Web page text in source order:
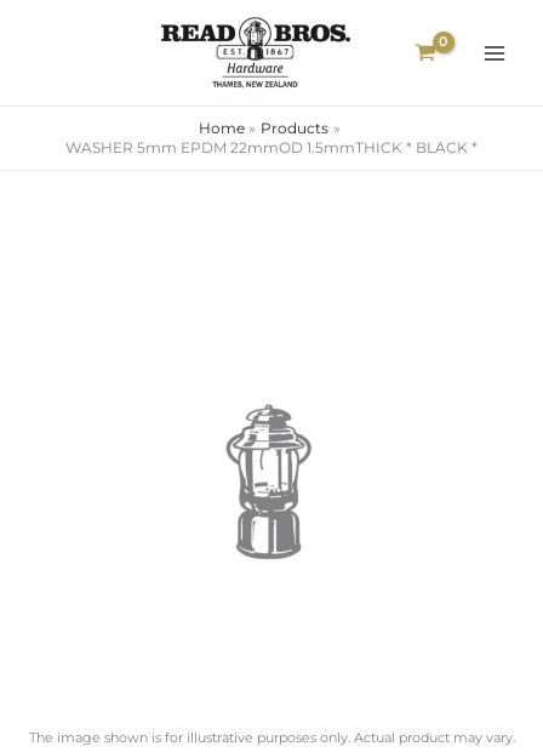
Home
Products
WASHER 5mm EPDM 22mmOD 1.5mmTHICK * BLACK *
The image shown is for illustrative purposes only. Actual product may vary.